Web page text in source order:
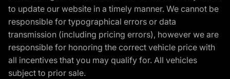
to update our website in a timely manner. We cannot be
responsible for typographical errors or data
transmission (including pricing errors), however we are
responsible for honoring the correct vehicle price with
all incentives that you may qualify for. All vehicles
subject to prior sale.